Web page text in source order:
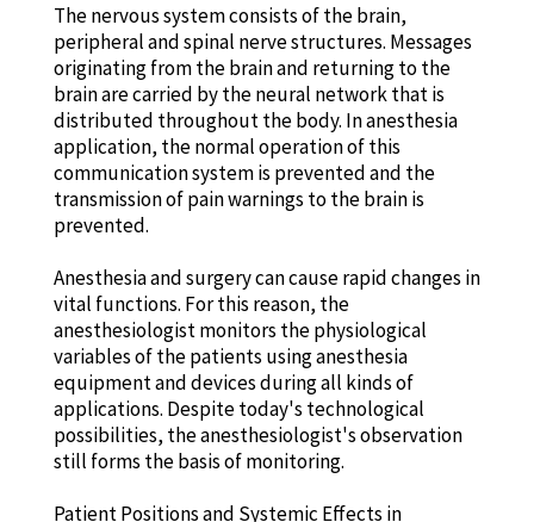
The nervous system consists of the brain,
peripheral and spinal nerve structures. Messages
originating from the brain and returning to the
brain are carried by the neural network that is
distributed throughout the body. In anesthesia
application, the normal operation of this
communication system is prevented and the
transmission of pain warnings to the brain is
prevented.
Anesthesia and surgery can cause rapid changes in
vital functions. For this reason, the
anesthesiologist monitors the physiological
variables of the patients using anesthesia
equipment and devices during all kinds of
applications. Despite today's technological
possibilities, the anesthesiologist's observation
still forms the basis of monitoring.
Patient Positions and Systemic Effects in